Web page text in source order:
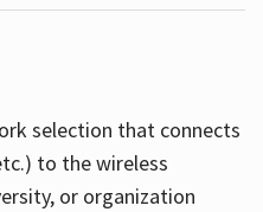
selection that connects
to the wireless
or organization